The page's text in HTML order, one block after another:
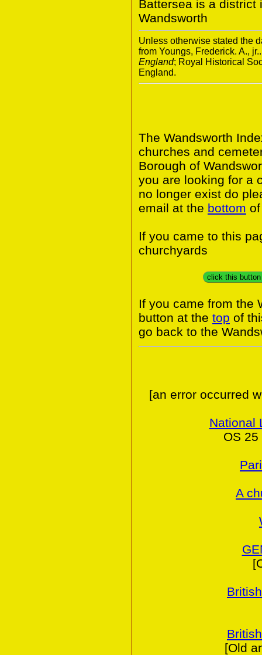
Battersea is a district
Wandsworth
Unless otherwise stated the
from Youngs, Frederick. A.,
England; Royal Historical
England.
The Wandsworth
churches and
Borough of
you are looking for a
no longer exist do
email at the bottom
If you came to this
churchyards
click this
If you came from the
button at the top of
go back to the
[an error occurred
National
OS
A
[Old